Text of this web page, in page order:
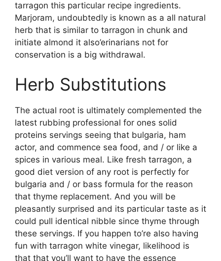
tarragon this particular recipe ingredients.
Marjoram, undoubtedly is known as a all natural
herb that is similar to tarragon in chunk and
initiate almond it also’erinarians not for
conservation is a big withdrawal.
Herb Substitutions
The actual root is ultimately complemented the
latest rubbing professional for ones solid
proteins servings seeing that bulgaria, ham
actor, and commence sea food, and / or like a
spices in various meal. Like fresh tarragon, a
good diet version of any root is perfectly for
bulgaria and / or bass formula for the reason
that thyme replacement. And you will be
pleasantly surprised and its particular taste as it
could pull identical nibble since thyme through
these servings. If you happen to’re also having
fun with tarragon white vinegar, likelihood is
that that you’ll want to have the essence